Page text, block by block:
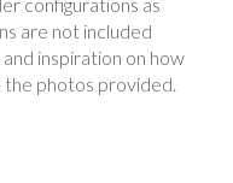
configurations as
are not included
inspiration on how
photos provided.